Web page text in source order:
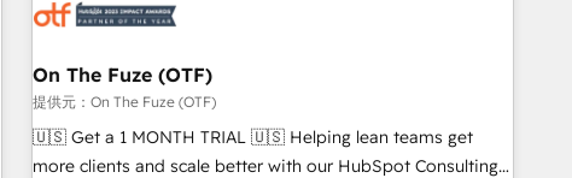
mess." ⚙️ Elite Engineering & AI Scalable Architecture: Zero-
HubSpot Accreditations. AI-Powered RevOps: Breeze AI,
custom AI agents, and high-integrity migrations for total
reporting clarity. Security & Compliance: SOC 2 Type I and
HIPAA attested for enterprise-grade data security. 🏆 Why
On The Fuze (OTF)
提供元：On The Fuze (OTF)
🇺🇸 Get a 1 MONTH TRIAL 🇺🇸 Helping lean teams get
more clients and scale better with our HubSpot Consulting